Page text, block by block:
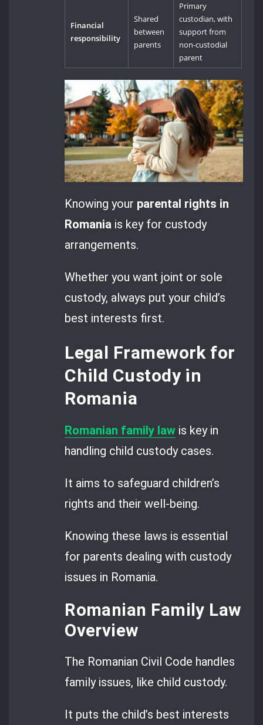
Financial
responsibility
Shared
between
parents
Primary
custodian, with
support from
non-custodial
parent
Knowing your parental rights in
Romania is key for custody
arrangements.
Whether you want joint or sole
custody, always put your child’s
best interests first.
Legal Framework for
Child Custody in
Romania
Romanian family law is key in
handling child custody cases.
It aims to safeguard children’s
rights and their well-being.
Knowing these laws is essential
for parents dealing with custody
issues in Romania.
Romanian Family Law
Overview
The Romanian Civil Code handles
family issues, like child custody.
It puts the child’s best interests